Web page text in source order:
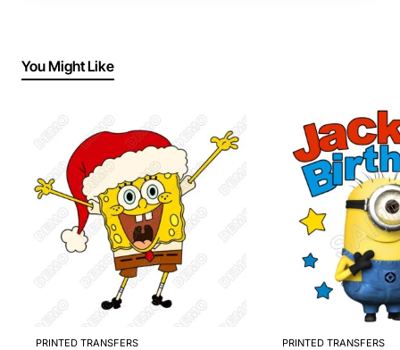
You Might Like
PRINTED TRANSFERS PRINTED TRANSFERS